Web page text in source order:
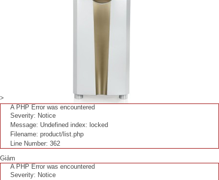
>
A PHP Error was encountered
Severity: Notice
Message: Undefined index: locked
Filename: product/list.php
Line Number: 362
Giảm
A PHP Error was encountered
Severity: Notice